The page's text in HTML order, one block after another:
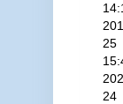
25
24